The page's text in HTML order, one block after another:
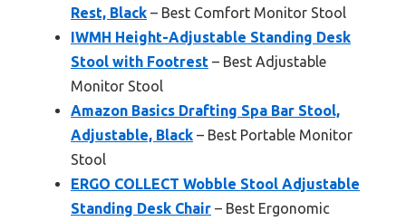
Rest, Black – Best Comfort Monitor Stool
IWMH Height-Adjustable Standing Desk
Stool with Footrest – Best Adjustable
Monitor Stool
Amazon Basics Drafting Spa Bar Stool,
Adjustable, Black – Best Portable Monitor
Stool
ERGO COLLECT Wobble Stool Adjustable
Standing Desk Chair – Best Ergonomic